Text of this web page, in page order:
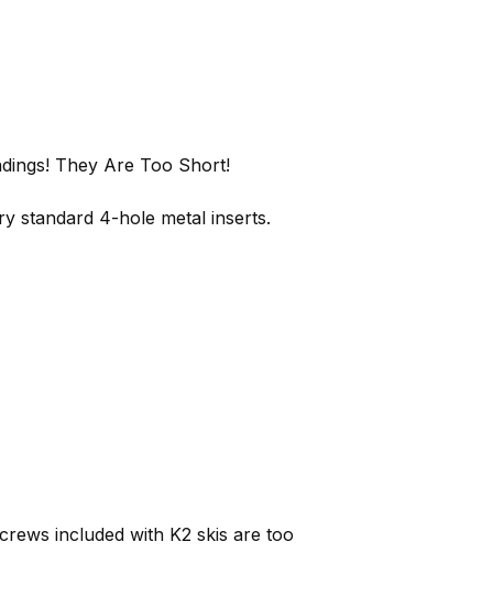
They Are Too Short!
standard 4-hole metal inserts.
included with K2 skis are too